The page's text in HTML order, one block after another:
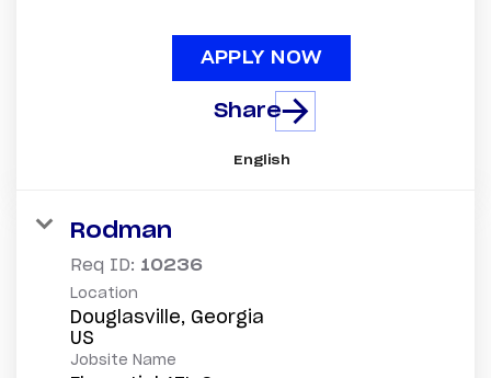
APPLY NOW
Share
English
Rodman
Req ID: 10236
Location
Douglasville, Georgia
Jobsite Name